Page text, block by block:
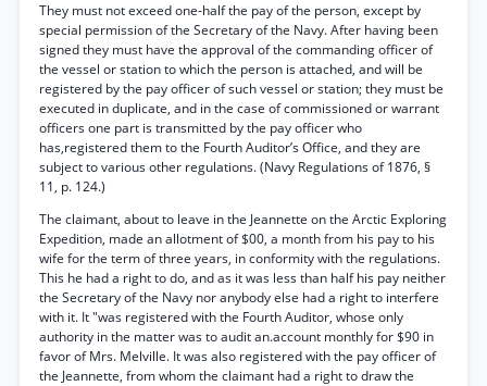
They must not exceed one-half the pay of the person, except by
special permission of the Secretary of the Navy. After having been
signed they must have the approval of the commanding officer of
the vessel or station to which the person is attached, and will be
registered by the pay officer of such vessel or station; they must be
executed in duplicate, and in the case of commissioned or warrant
officers one part is transmitted by the pay officer who
has,registered them to the Fourth Auditor’s Office, and they are
subject to various other regulations. (Navy Regulations of 1876, §
11, p. 124.)
The claimant, about to leave in the Jeannette on the Arctic Exploring
Expedition, made an allotment of $00, a month from his pay to his
wife for the term of three years, in conformity with the regulations.
This he had a right to do, and as it was less than half his pay neither
the Secretary of the Navy nor anybody else had a right to interfere
with it. It "was registered with the Fourth Auditor, whose only
authority in the matter was to audit an.account monthly for $90 in
favor of Mrs. Melville. It was also registered with the pay officer of
the Jeannette, from whom the claimant had a right to draw the